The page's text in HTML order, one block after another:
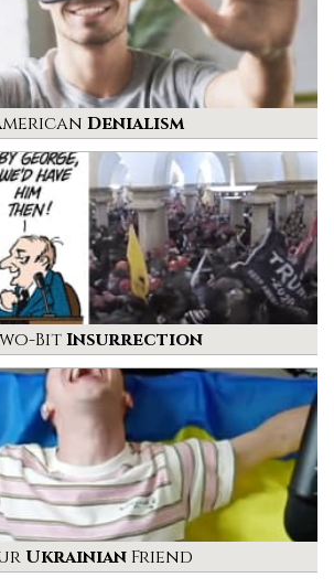
Denialism
BitInsurrection
UkrainianFriend